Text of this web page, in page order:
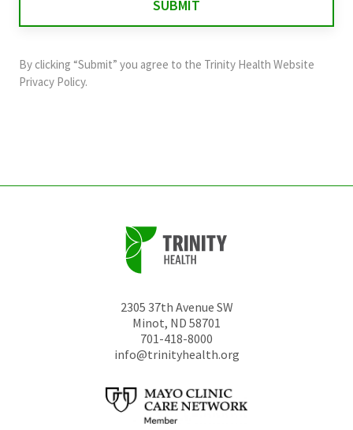
and
should
By clicking “Submit” you agree to the Trinity Health Website
Privacy Policy.
2305 37th Avenue SW
Minot, ND 58701
701-418-8000
info@trinityhealth.org